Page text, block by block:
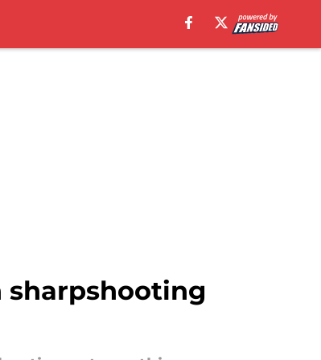
sharpshooting